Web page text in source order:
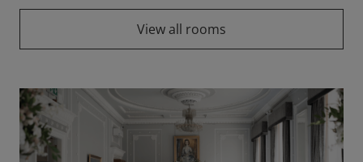
View all rooms